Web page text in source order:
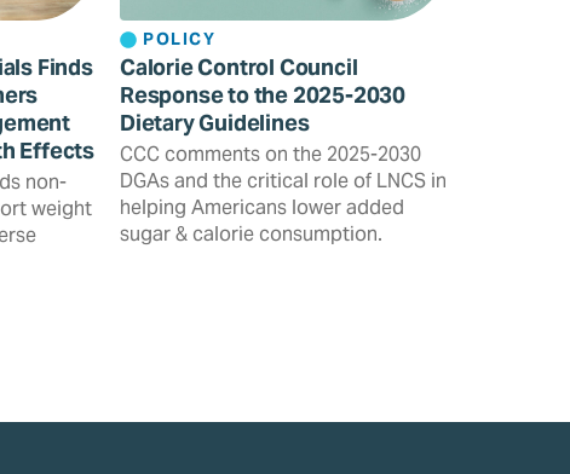
Finds
Effects
non-
weight
POLICY
Calorie Control Council
Response to the 2025-2030
Dietary Guidelines
CCC comments on the 2025-2030
DGAs and the critical role of LNCS in
helping Americans lower added
sugar & calorie consumption.